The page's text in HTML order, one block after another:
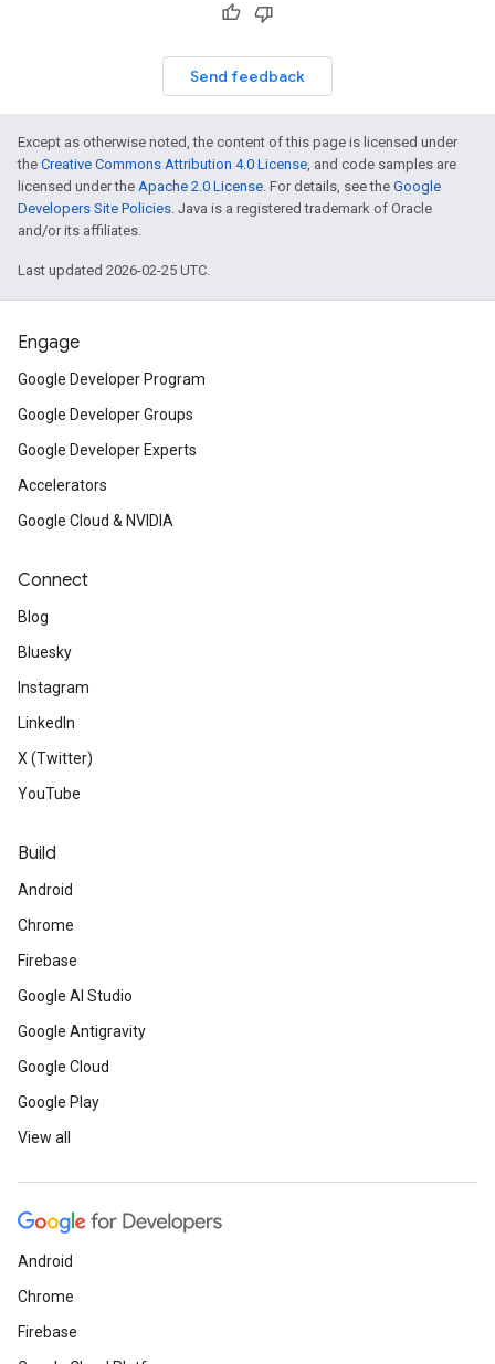
Send feedback
Except as otherwise noted, the content of this page is licensed under
the Creative Commons Attribution 4.0 License, and code samples are
licensed under the Apache 2.0 License. For details, see the Google
Developers Site Policies. Java is a registered trademark of Oracle
and/or its affiliates.
Last updated 2026-02-25 UTC.
Engage
Google Developer Program
Google Developer Groups
Google Developer Experts
Accelerators
Google Cloud & NVIDIA
Connect
Blog
Bluesky
Instagram
LinkedIn
X (Twitter)
YouTube
Build
Android
Chrome
Firebase
Google AI Studio
Google Antigravity
Google Cloud
Google Play
View all
Android
Chrome
Firebase